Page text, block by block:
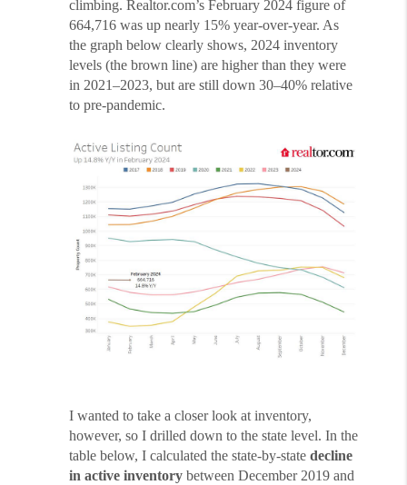
climbing. Realtor.com’s February 2024 figure of
664,716 was up nearly 15% year-over-year. As
the graph below clearly shows, 2024 inventory
levels (the brown line) are higher than they were
in 2021–2023, but are still down 30–40% relative
to pre-pandemic.
I wanted to take a closer look at inventory,
however, so I drilled down to the state level. In the
table below, I calculated the state-by-state decline
in active inventory between December 2019 and